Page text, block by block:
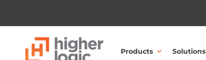
Products Solutions